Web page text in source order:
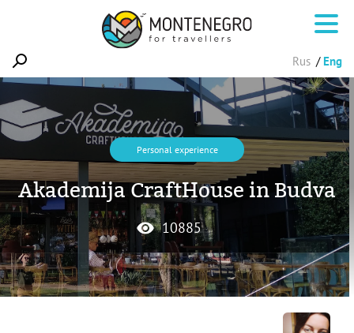
Rus Eng
Personal experience
Akademija CraftHouse in Budva
10885